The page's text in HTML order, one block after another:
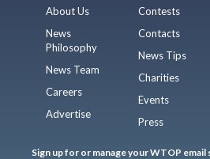
About Us
News
Philosophy
News Team
Careers
Advertise
Contests
Contacts
News Tips
Charities
Events
Press
Sign up for or manage your WTOP